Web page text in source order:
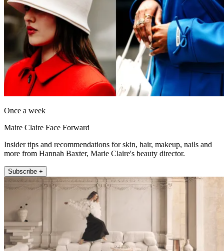
Once a week
Maire Claire Face Forward
Insider tips and recommendations for skin, hair, makeup, nails and
more from Hannah Baxter, Marie Claire's beauty director.
Subscribe +